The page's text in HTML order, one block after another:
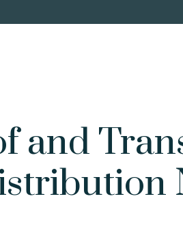
and